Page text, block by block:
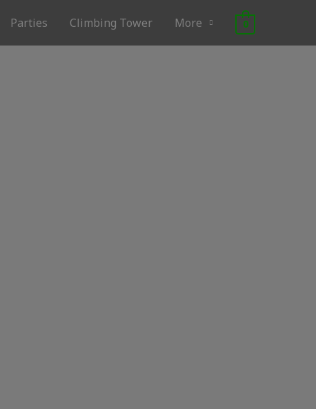
Parties Climbing Tower More 0